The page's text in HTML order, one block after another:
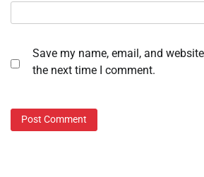
Save my name, email, and
the next time I comment.